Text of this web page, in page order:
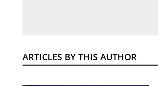
ARTICLES BY THIS AUTHOR